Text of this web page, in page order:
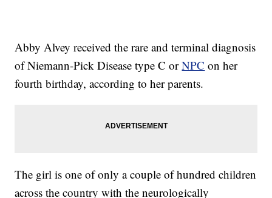
Abby Alvey received the rare and terminal diagnosis
of Niemann-Pick Disease type C orNPC on her
fourth birthday, according to her parents.
The girl is one of only a couple of hundred children
across the country with the neurologically